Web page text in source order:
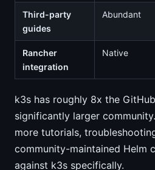
Third-party
guides
Abundant
Rancher
integration
Native
k3s has roughly 8x the
significantly larger
more tutorials,
community-maintained Helm
against k3s specifically.